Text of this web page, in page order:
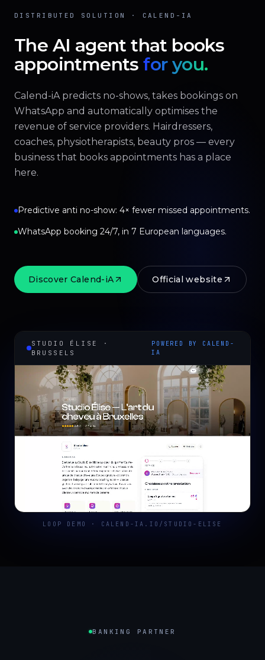
DISTRIBUTED SOLUTION · CALEND-IA
The AI agent that books
appointments for you.
Calend-iA predicts no-shows, takes bookings on
WhatsApp and automatically optimises the
revenue of service providers. Hairdressers,
coaches, physiotherapists, beauty pros — every
business that books appointments has a place
here.
Predictive anti no-show: 4× fewer missed appointments.
WhatsApp booking 24/7, in 7 European languages.
Discover Calend-iA Official website
STUDIO ÉLISE ·
BRUSSELS
POWERED BY CALEND-
IA
LOOP DEMO · CALEND-IA.IO/STUDIO-ELISE
BANKING PARTNER